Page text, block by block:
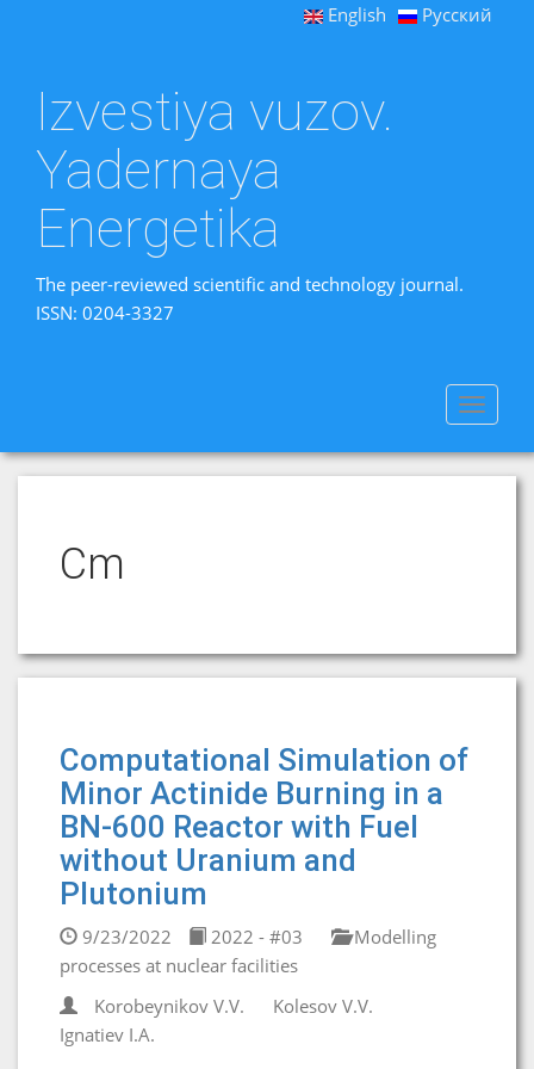
English Русский
Izvestiya vuzov.
Yadernaya
Energetika
The peer-reviewed scientific and technology journal.
ISSN: 0204-3327
Toggle
Cm
Computational Simulation of
Minor Actinide Burning in a
BN-600 Reactor with Fuel
without Uranium and
Plutonium
9/23/2022 2022 - #03
Modelling
processes at nuclear facilities
Korobeynikov V.V.
Kolesov V.V.
Ignatiev I.A.